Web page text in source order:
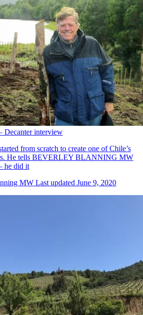
Decanter interview
from scratch to create one of Chile’s
He tells BEVERLEY BLANNING MW
he did it
MW Last updated June 9, 2020